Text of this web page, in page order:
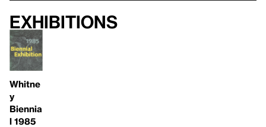
Exhibitions
Whitne
y
Biennia
l 1985